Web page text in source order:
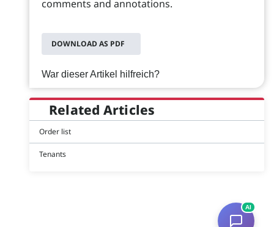
comments and annotations.
DOWNLOAD AS PDF
War dieser Artikel hilfreich?
Related Articles
Order list
Tenants
AI